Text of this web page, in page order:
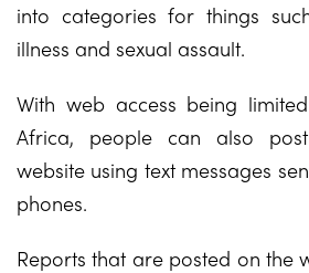
into categories for things
illness and sexual assault.
With web access being
Africa, people can also
website using text messages
phones.
Reports that are posted on the